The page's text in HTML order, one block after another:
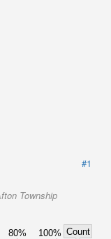
#1
Township
80% 100% Count